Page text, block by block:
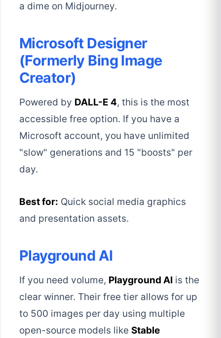
a dime on Midjourney.
Microsoft Designer
(Formerly Bing Image
Creator)
Powered by DALL-E 4, this is the most
accessible free option. If you have a
Microsoft account, you have unlimited
"slow" generations and 15 "boosts" per
day.
Best for: Quick social media graphics
and presentation assets.
Playground AI
If you need volume, Playground AI is the
clear winner. Their free tier allows for up
to 500 images per day using multiple
open-source models like Stable